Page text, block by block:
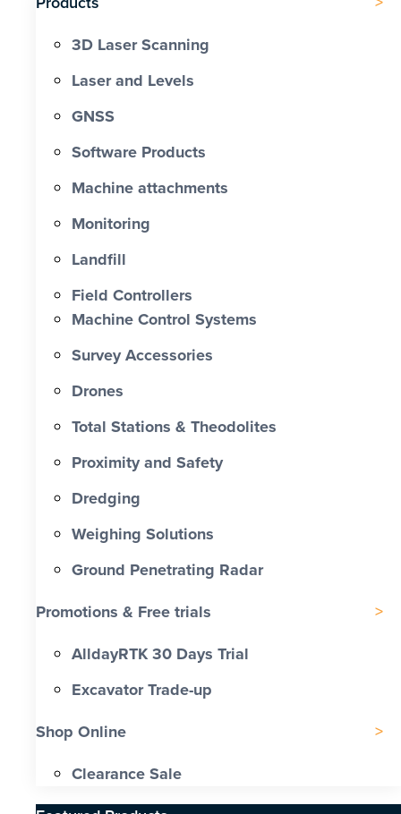
3D Laser Scanning
Laser and Levels
GNSS
Software Products
Machine attachments
Monitoring
Landfill
Field Controllers
Machine Control Systems
Survey Accessories
Drones
Total Stations & Theodolites
Proximity and Safety
Dredging
Weighing Solutions
Ground Penetrating Radar
Promotions & Free trials
AlldayRTK 30 Days Trial
Excavator Trade-up
Shop Online
Clearance Sale